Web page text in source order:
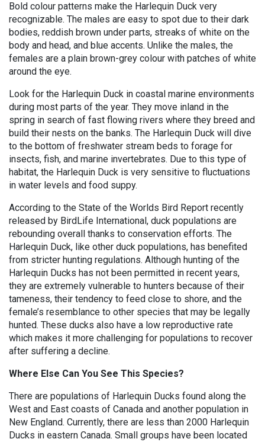
Bold colour patterns make the Harlequin Duck very
recognizable. The males are easy to spot due to their dark
bodies, reddish brown under parts, streaks of white on the
body and head, and blue accents. Unlike the males, the
females are a plain brown-grey colour with patches of white
around the eye.
Look for the Harlequin Duck in coastal marine environments
during most parts of the year. They move inland in the
spring in search of fast flowing rivers where they breed and
build their nests on the banks. The Harlequin Duck will dive
to the bottom of freshwater stream beds to forage for
insects, fish, and marine invertebrates. Due to this type of
habitat, the Harlequin Duck is very sensitive to fluctuations
in water levels and food suppy.
According to the State of the Worlds Bird Report recently
released by BirdLife International, duck populations are
rebounding overall thanks to conservation efforts. The
Harlequin Duck, like other duck populations, has benefited
from stricter hunting regulations. Although hunting of the
Harlequin Ducks has not been permitted in recent years,
they are extremely vulnerable to hunters because of their
tameness, their tendency to feed close to shore, and the
female’s resemblance to other species that may be legally
hunted. These ducks also have a low reproductive rate
which makes it more challenging for populations to recover
after suffering a decline.
Where Else Can You See This Species?
There are populations of Harlequin Ducks found along the
West and East coasts of Canada and another population in
New England. Currently, there are less than 2000 Harlequin
Ducks in eastern Canada. Small groups have been located